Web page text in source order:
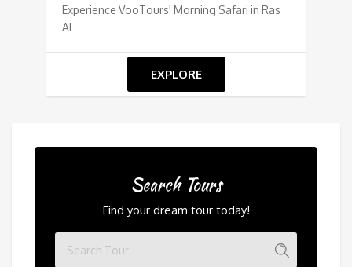
Experience VooTours' Morning Safari in Ras
Al
EXPLORE
Search Tours
Find your dream tour today!